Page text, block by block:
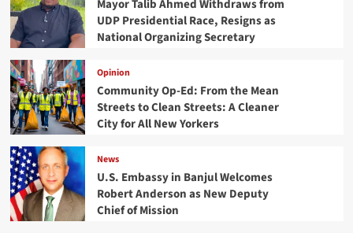
Mayor Talib Ahmed Withdraws from
UDP Presidential Race, Resigns as
National Organizing Secretary
Opinion
Community Op-Ed: From the Mean
Streets to Clean Streets: A Cleaner
City for All New Yorkers
News
U.S. Embassy in Banjul Welcomes
Robert Anderson as New Deputy
Chief of Mission